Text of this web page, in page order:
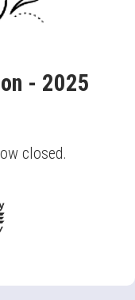
- 2025
closed.